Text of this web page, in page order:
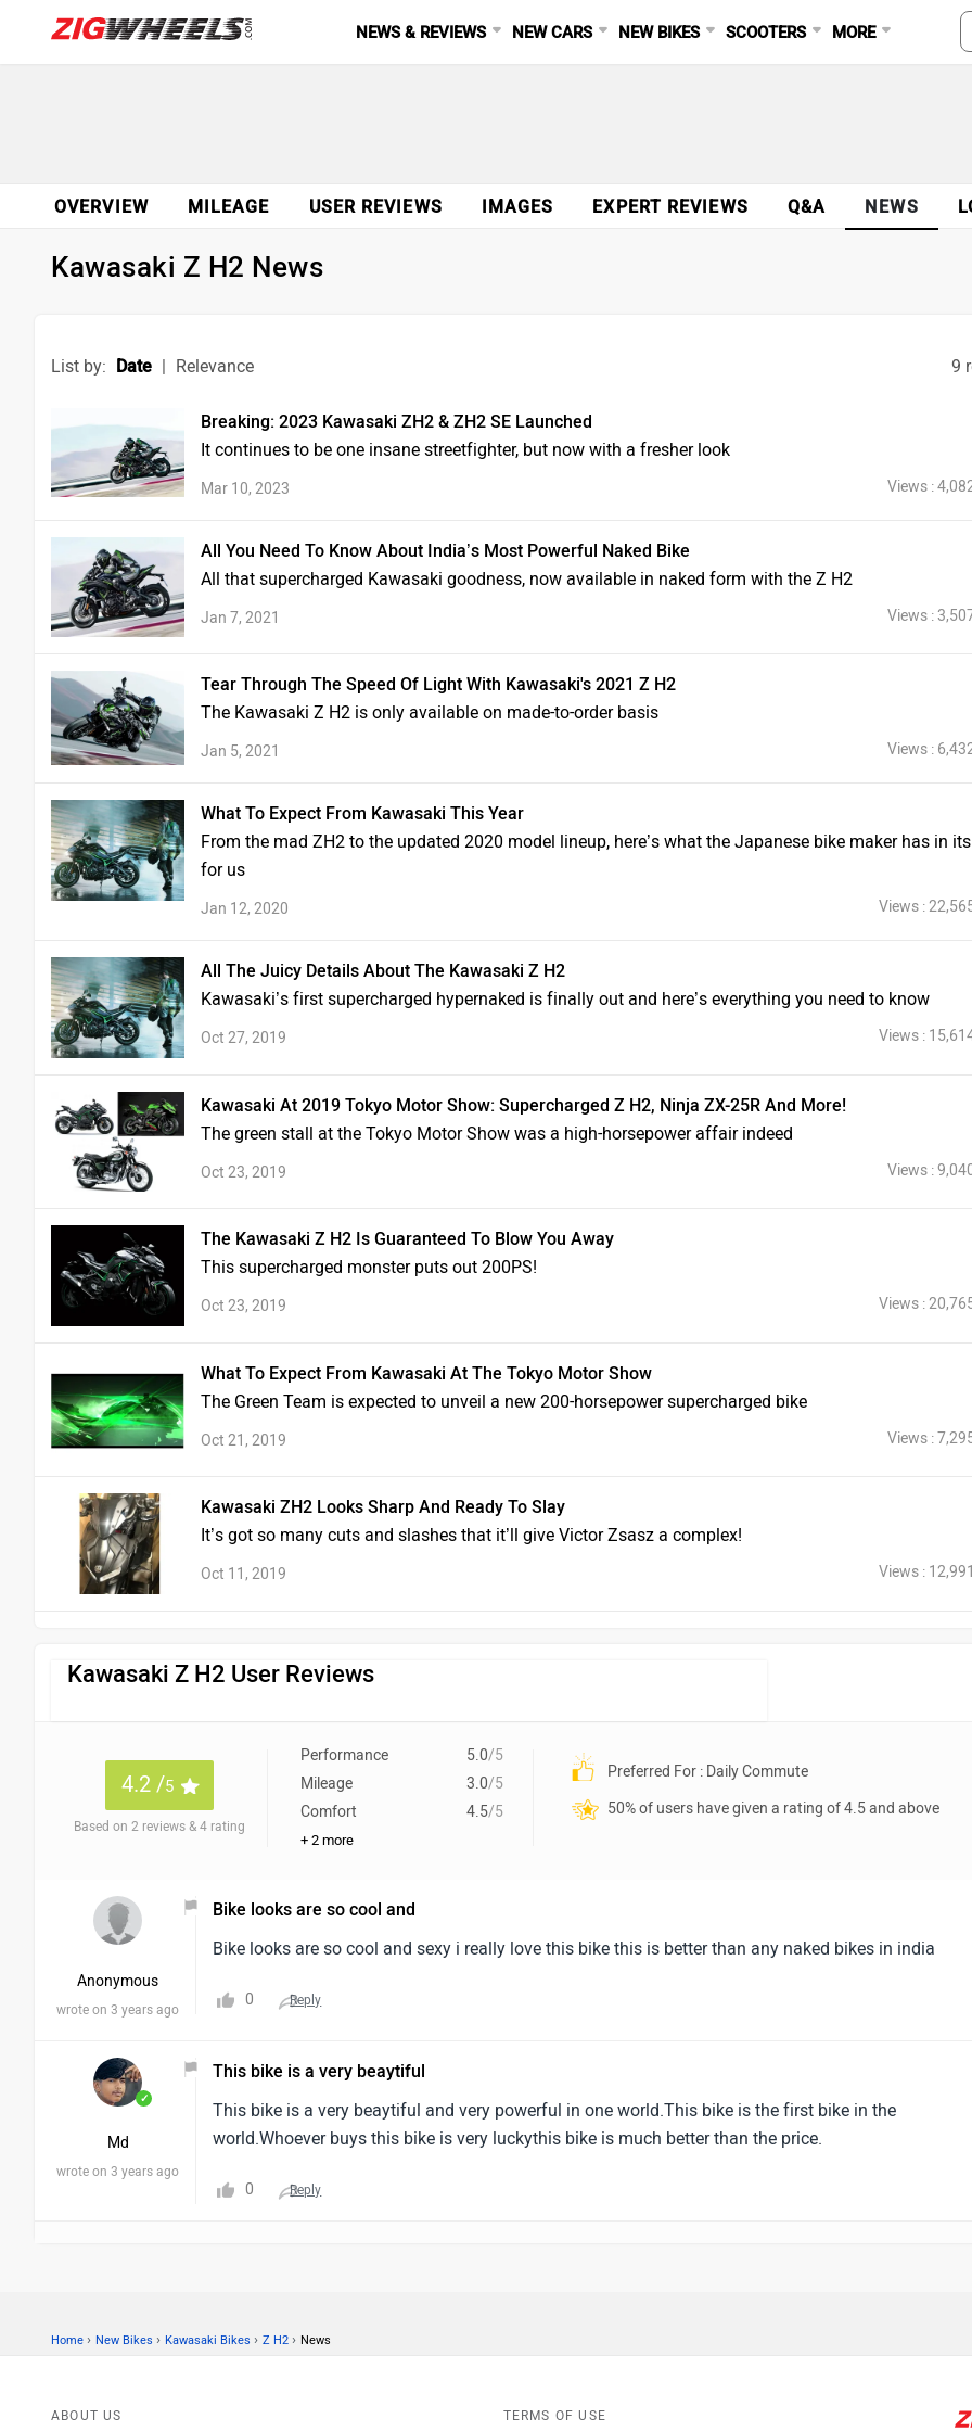
NEWS & REVIEWS NEW CARS NEW BIKES SCOOTERS MORE
OVERVIEW MILEAGE USER REVIEWS IMAGES EXPERT REVIEWS Q&A NEWS
Kawasaki Z H2 News
List by: Date | Relevance 9
Breaking: 2023 Kawasaki ZH2 & ZH2 SE Launched
It continues to be one insane streetfighter, but now with a fresher look
Mar 10, 2023 Views :
All You Need To Know About India’s Most Powerful Naked Bike
All that supercharged Kawasaki goodness, now available in naked form with the Z H2
Jan 7, 2021 Views :
Tear Through The Speed Of Light With Kawasaki's 2021 Z H2
The Kawasaki Z H2 is only available on made-to-order basis
Jan 5, 2021 Views :
What To Expect From Kawasaki This Year
From the mad ZH2 to the updated 2020 model lineup, here’s what the Japanese bike maker has in
for us
Jan 12, 2020 Views :
All The Juicy Details About The Kawasaki Z H2
Kawasaki’s first supercharged hypernaked is finally out and here’s everything you need to know
Oct 27, 2019 Views :
Kawasaki At 2019 Tokyo Motor Show: Supercharged Z H2, Ninja ZX-25R And More!
The green stall at the Tokyo Motor Show was a high-horsepower affair indeed
Oct 23, 2019 Views :
The Kawasaki Z H2 Is Guaranteed To Blow You Away
This supercharged monster puts out 200PS!
Oct 23, 2019 Views :
What To Expect From Kawasaki At The Tokyo Motor Show
The Green Team is expected to unveil a new 200-horsepower supercharged bike
Oct 21, 2019 Views :
Kawasaki ZH2 Looks Sharp And Ready To Slay
It’s got so many cuts and slashes that it’ll give Victor Zsasz a complex!
Oct 11, 2019 Views :
Kawasaki Z H2 User Reviews
4.2 /5
Based on 2 reviews & 4 rating
Performance 5.0/5
Mileage
3.0/5
Comfort
4.5/5
+ 2 more
Preferred For : Daily Commute
50% of users have given a rating of 4.5 and above
Anonymous
wrote on 3 years ago
Bike looks are so cool and
Bike looks are so cool and sexy i really love this bike this is better than any naked bikes in india
0 Reply
✓
Md
wrote on 3 years ago
This bike is a very beaytiful
This bike is a very beaytiful and very powerful in one world.This bike is the first bike in the
world.Whoever buys this bike is very luckythis bike is much better than the price.
0 Reply
Home › New Bikes › Kawasaki Bikes › Z H2 › News
ABOUT US TERMS OF USE